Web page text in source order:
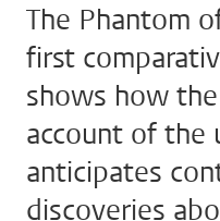
The Phantom
first
shows how
account of the
anticipates
discoveries